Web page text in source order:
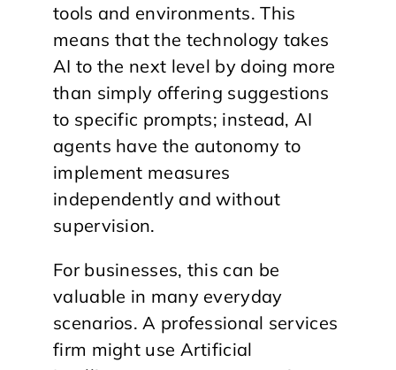
tools and environments. This
means that the technology takes
AI to the next level by doing more
than simply offering suggestions
to specific prompts; instead, AI
agents have the autonomy to
implement measures
independently and without
supervision.
For businesses, this can be
valuable in many everyday
scenarios. A professional services
firm might use Artificial